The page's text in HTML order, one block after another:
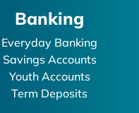
Banking
Everyday Banking
Savings Accounts
Youth Accounts
Term Deposits